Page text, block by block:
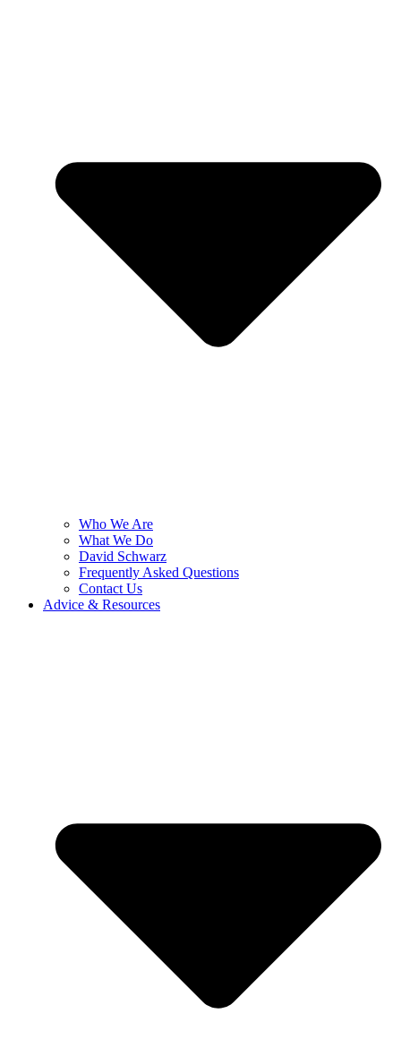
Who We Are
What We Do
David Schwarz
Frequently Asked Questions
Contact Us
Advice & Resources